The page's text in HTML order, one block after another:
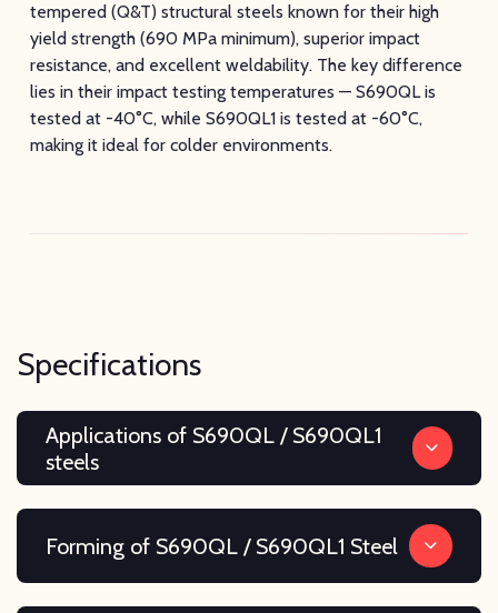
tempered (Q&T) structural steels known for their high
yield strength (690 MPa minimum), superior impact
resistance, and excellent weldability. The key difference
lies in their impact testing temperatures — S690QL is
tested at -40°C, while S690QL1 is tested at -60°C,
making it ideal for colder environments.
Specifications
Applications of S690QL / S690QL1
steels
Forming of S690QL / S690QL1 Steel